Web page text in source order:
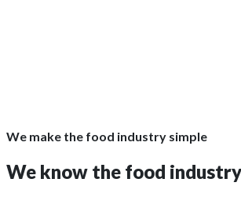
We make the food industry simple
We know the food